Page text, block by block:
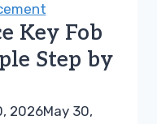
Key Fob
Step by
2026May 30,